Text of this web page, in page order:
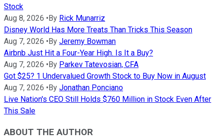
Stock
Aug 8, 2026 •By Rick Munarriz
Disney World Has More Treats Than Tricks This Season
Aug 7, 2026 •By Jeremy Bowman
Airbnb Just Hit a Four-Year High. Is It a Buy?
Aug 7, 2026 •By Parkev Tatevosian, CFA
Got $25? 1 Undervalued Growth Stock to Buy Now in August
Aug 7, 2026 •By Jonathan Ponciano
Live Nation's CEO Still Holds $760 Million in Stock Even After
This Sale
ABOUT THE AUTHOR